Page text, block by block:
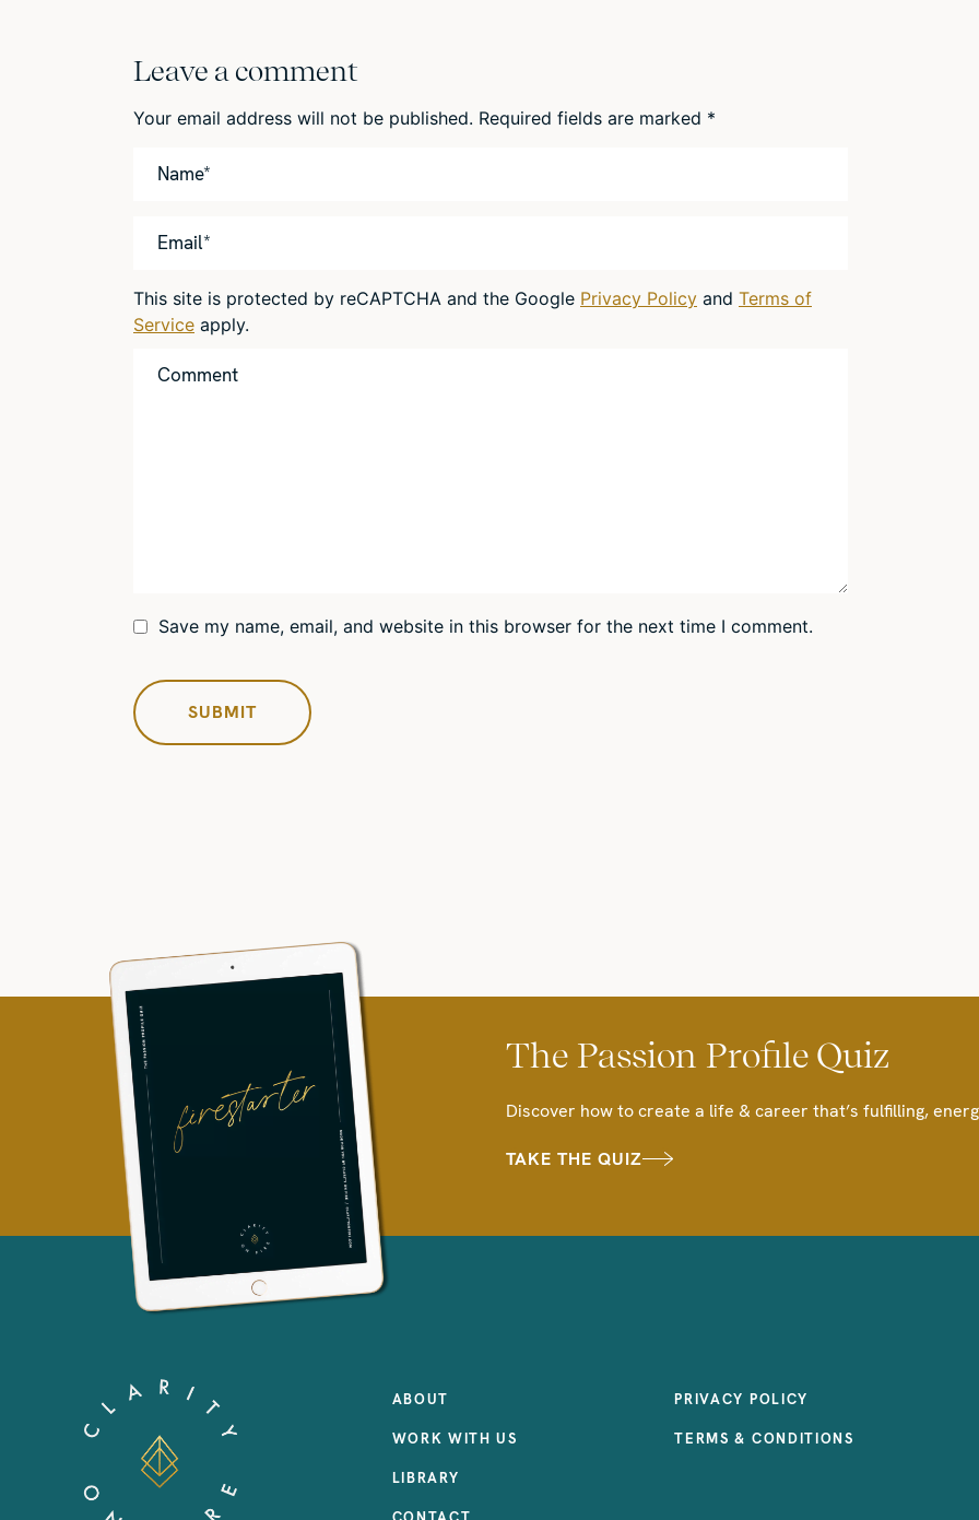
Leave a comment
Your email address will not be published. Required fields are marked *
Save my name, email, and website in this browser for the next time I comment.
This site is protected by reCAPTCHA and the Google Privacy Policy and Terms of
Service apply.
The Passion Profile Quiz
Discover how to create a life & career that’s fulfilling,
TAKE THE QUIZ
ABOUT
WORK WITH US
LIBRARY
PRIVACY POLICY
TERMS & CONDITIONS